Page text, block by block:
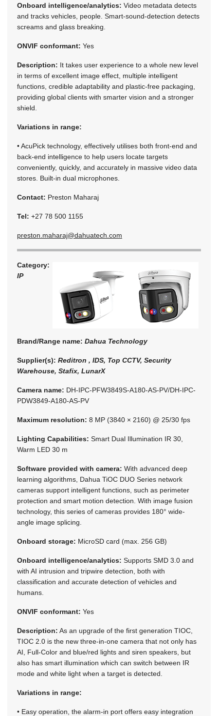
Onboard intelligence/analytics: Video metadata detects
and tracks vehicles, people. Smart-sound-detection detects
screams and glass breaking.
ONVIF conformant: Yes
Description: It takes user experience to a whole new level
in terms of excellent image effect, multiple intelligent
functions, credible adaptability and plastic-free packaging,
providing global clients with smarter vision and a stronger
shield.
Variations in range:
• AcuPick technology, effectively utilises both front-end and
back-end intelligence to help users locate targets
conveniently, quickly, and accurately in massive video data
stores. Built-in dual microphones.
Contact: Preston Maharaj
Tel: +27 78 500 1155
preston.maharaj@dahuatech.com
Category:
IP
Brand/Range name: Dahua Technology
Supplier(s): Reditron , IDS, Top CCTV, Security
Warehouse, Stafix, LunarX
Camera name: DH-IPC-PFW3849S-A180-AS-PV/DH-IPC-
PDW3849-A180-AS-PV
Maximum resolution: 8 MP (3840 × 2160) @ 25/30 fps
Lighting Capabilities: Smart Dual Illumination IR 30,
Warm LED 30 m
Software provided with camera: With advanced deep
learning algorithms, Dahua TiOC DUO Series network
cameras support intelligent functions, such as perimeter
protection and smart motion detection. With image fusion
technology, this series of cameras provides 180° wide-
angle image splicing.
Onboard storage: MicroSD card (max. 256 GB)
Onboard intelligence/analytics: Supports SMD 3.0 and
with AI intrusion and tripwire detection, both with
classification and accurate detection of vehicles and
humans.
ONVIF conformant: Yes
Description: As an upgrade of the first generation TIOC,
TIOC 2.0 is the new three-in-one camera that not only has
AI, Full-Color and blue/red lights and siren speakers, but
also has smart illumination which can switch between IR
mode and white light when a target is detected.
Variations in range:
• Easy operation, the alarm-in port offers easy integration